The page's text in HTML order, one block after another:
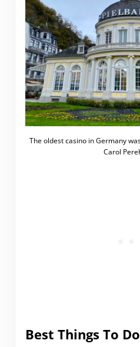
The oldest casino in Germany
Carol
Best Things To